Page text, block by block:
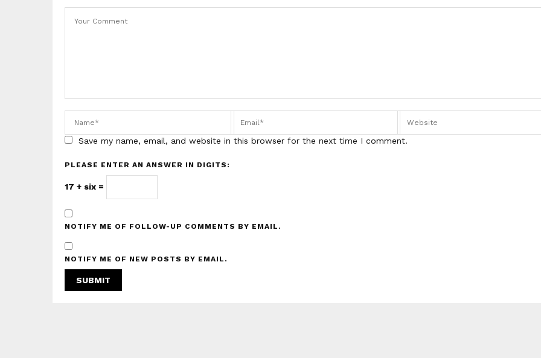
Save my name, email, and website in this browser for the next time I comment.
PLEASE ENTER AN ANSWER IN DIGITS:
17 + six =
NOTIFY ME OF FOLLOW-UP COMMENTS BY EMAIL.
NOTIFY ME OF NEW POSTS BY EMAIL.